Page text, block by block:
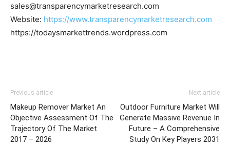
sales@transparencymarketresearch.com
Website: https://www.transparencymarketresearch.com
https://todaysmarkettrends.wordpress.com
Previous article
Makeup Remover Market An
Objective Assessment Of The
Trajectory Of The Market
2017 – 2026
Next article
Outdoor Furniture Market Will
Generate Massive Revenue In
Future – A Comprehensive
Study On Key Players 2031